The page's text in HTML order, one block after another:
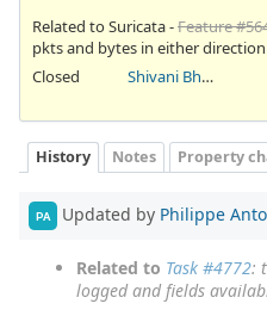
Related to Suricata -Feature
pkts and bytes in either direction
Closed
Shivani Bhardwaj
History Notes Property
PA Updated by Philippe
Related to Task #4772:
logged and fields